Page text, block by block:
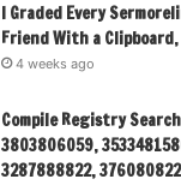
I Graded Every
Friend With a Clipboard,
4 weeks ago
Compile Registry
3803806059,
3287888822,